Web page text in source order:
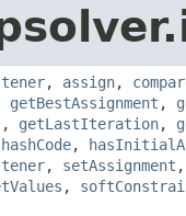
, assign,
getBestAssignment ,
, getLastIteration,
hashCode,
, setAssignment
,